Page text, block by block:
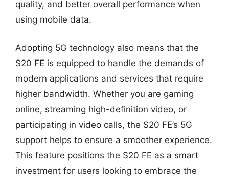
quality, and better overall performance when
using mobile data.
Adopting 5G technology also means that the
S20 FE is equipped to handle the demands of
modern applications and services that require
higher bandwidth. Whether you are gaming
online, streaming high-definition video, or
participating in video calls, the S20 FE’s 5G
support helps to ensure a smoother experience.
This feature positions the S20 FE as a smart
investment for users looking to embrace the